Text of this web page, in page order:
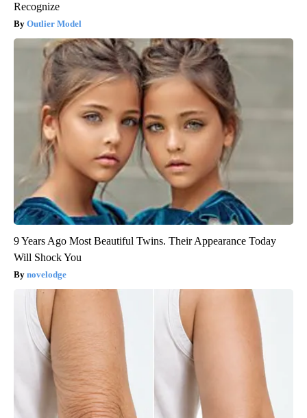
Recognize
Outlier Model
9 Years Ago Most Beautiful Twins. Their Appearance Today
Will Shock You
novelodge